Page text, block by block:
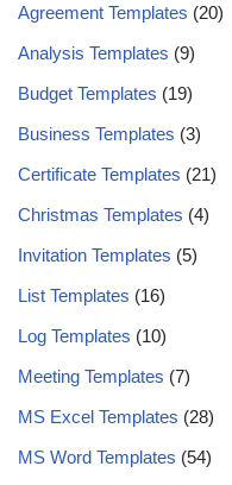
Agreement Templates (20)
Analysis Templates (9)
Budget Templates (19)
Business Templates (3)
Certificate Templates (21)
Christmas Templates (4)
Invitation Templates (5)
List Templates (16)
Log Templates (10)
Meeting Templates (7)
MS Excel Templates (28)
MS Word Templates (54)